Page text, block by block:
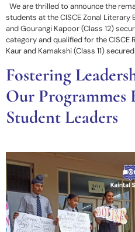
We are thrilled to announce the
students at the CISCE Zonal Literary
and Gourangi Kapoor (Class 12)
category and qualified for the CISCE
Kaur and Kamakshi (Class 11)
Fostering
Our Programmes
Student Leaders